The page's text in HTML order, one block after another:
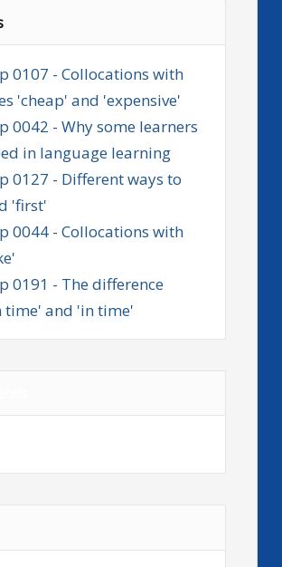
0107 - Collocations with
'cheap' and 'expensive'
0042 - Why some learners
in language learning
0127 - Different ways to
'first'
0044 - Collocations with
0191 - The difference
time' and 'in time'